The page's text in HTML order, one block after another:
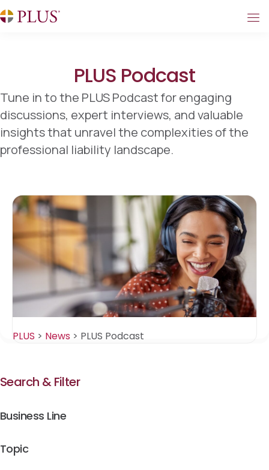
PLUS Podcast
Tune in to the PLUS Podcast for engaging
discussions, expert interviews, and valuable
insights that unravel the complexities of the
professional liability landscape.
PLUS > News > PLUS Podcast
Search & Filter
Business Line
Topic